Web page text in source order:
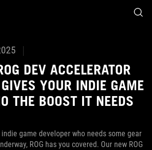
DEV ACCELERATOR
YOUR INDIE GAME
THE BOOST IT NEEDS
game developer who needs some gear
ROG has you covered. Our new ROG